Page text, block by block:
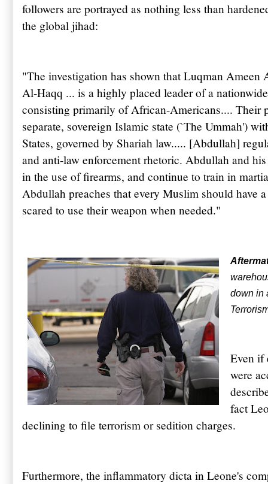
followers are portrayed as nothing less than
the global jihad:
"The investigation has shown thatLuqman Ameen
Al-Haqq ... is a highly placed leader of a
consisting primarily of African-Americans.... Their
separate, sovereign Islamic state (`The Ummah')
States, governed by Shariah law..... [Abdullah]
and anti-law enforcement rhetoric. Abdullah and
in the use of firearms, and continue to train in
Abdullah preaches that every Muslim should have
scared to use their weapon when needed."
down in
Even if
were
fact
declining to file terrorism or sedition charges.
Furthermore, the inflammatory dicta in Leone's